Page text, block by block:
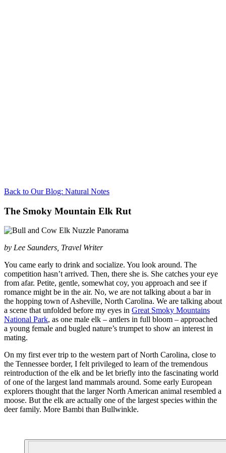
Back to Our Blog: Natural Notes
The Smoky Mountain Elk Rut
by Lee Saunders, Travel Writer
You came early to drink and socialize. You look around. The
competition hasn’t arrived. Then, there she is. She catches your eye
from afar. Petite, gentle, somewhat coy, you approach and see if
romance might be in the air. No, we are not talking about a bar in
the hopping town of Asheville, North Carolina. We are talking about
a scene that unfolded before my eyes in Great Smoky Mountains
National Park, as one male elk – antlers in full bloom – approached
a young female and bugled nature’s trumpet to show an interest in
mating.
On my first ever trip to the western part of North Carolina, close to
the Tennessee border, I felt privileged to learn of the tremendous
reintroduction of the elk and be let briefly into the fascinating world
of one of the largest land mammals around. Some early European
explorers thought that the larger North American animal resembled a
moose. But the elk are actually one of the largest species within the
deer family. More Bambi than Bullwinkle.